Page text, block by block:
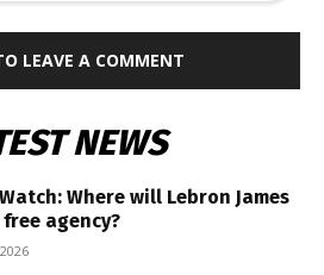
LEAVE A COMMENT
NEWS
Where will Lebron James
agency?